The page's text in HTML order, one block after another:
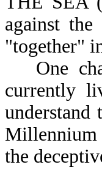
against
"together"
One
currently
understand
Millennium
the